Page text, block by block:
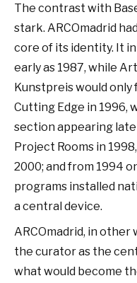
The contrast with
stark. ARCOmadrid
core of its identity. It
early as 1987, while
Kunstpreis would only
Cutting Edge in 1996,
section appearing
Project Rooms in
2000; and from 1994
programs installed
a central device.
ARCOmadrid, in other
the curator as the
what would become